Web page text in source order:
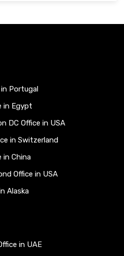
Portugal
in Egypt
DC Office in USA
in Switzerland
in China
Office in USA
Alaska
in UAE